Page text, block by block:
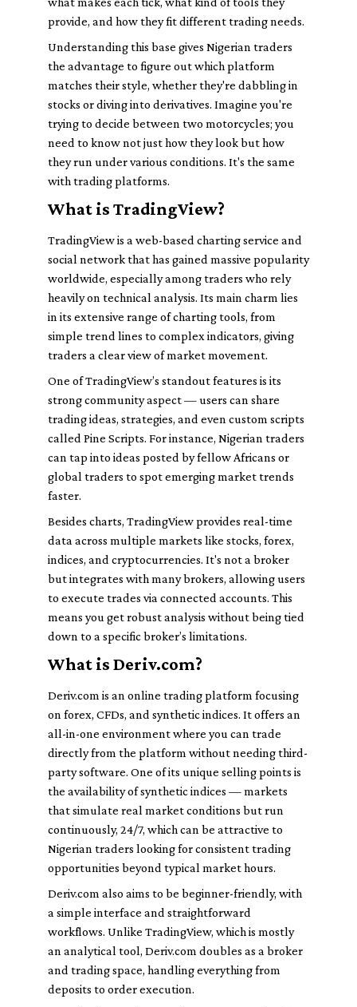
provide, and how they fit different trading needs.
Understanding this base gives Nigerian traders
the advantage to figure out which platform
matches their style, whether they're dabbling in
stocks or diving into derivatives. Imagine you're
trying to decide between two motorcycles; you
need to know not just how they look but how
they run under various conditions. It's the same
with trading platforms.
What is TradingView?
TradingView is a web-based charting service and
social network that has gained massive popularity
worldwide, especially among traders who rely
heavily on technical analysis. Its main charm lies
in its extensive range of charting tools, from
simple trend lines to complex indicators, giving
traders a clear view of market movement.
One of TradingView’s standout features is its
strong community aspect — users can share
trading ideas, strategies, and even custom scripts
called Pine Scripts. For instance, Nigerian traders
can tap into ideas posted by fellow Africans or
global traders to spot emerging market trends
faster.
Besides charts, TradingView provides real-time
data across multiple markets like stocks, forex,
indices, and cryptocurrencies. It's not a broker
but integrates with many brokers, allowing users
to execute trades via connected accounts. This
means you get robust analysis without being tied
down to a specific broker’s limitations.
What is Deriv.com?
Deriv.com is an online trading platform focusing
on forex, CFDs, and synthetic indices. It offers an
all-in-one environment where you can trade
directly from the platform without needing third-
party software. One of its unique selling points is
the availability of synthetic indices — markets
that simulate real market conditions but run
continuously, 24/7, which can be attractive to
Nigerian traders looking for consistent trading
opportunities beyond typical market hours.
Deriv.com also aims to be beginner-friendly, with
a simple interface and straightforward
workflows. Unlike TradingView, which is mostly
an analytical tool, Deriv.com doubles as a broker
and trading space, handling everything from
deposits to order execution.